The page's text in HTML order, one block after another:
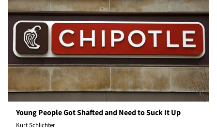
Young People Got Shafted and Need to Suck It Up
Kurt Schlichter